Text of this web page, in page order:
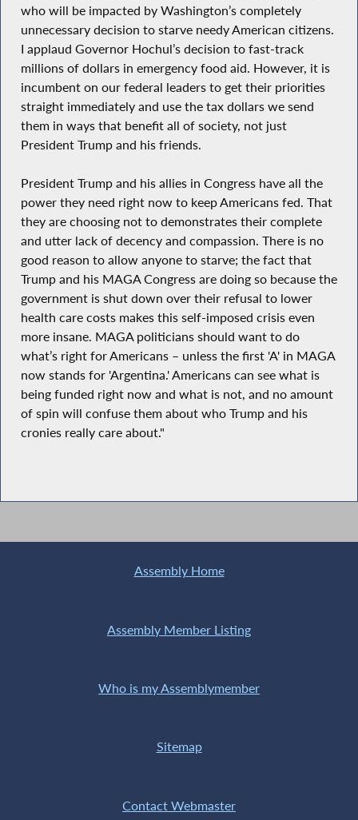
who will be impacted by Washington’s completely
unnecessary decision to starve needy American citizens.
I applaud Governor Hochul’s decision to fast-track
millions of dollars in emergency food aid. However, it is
incumbent on our federal leaders to get their priorities
straight immediately and use the tax dollars we send
them in ways that benefit all of society, not just
President Trump and his friends.
President Trump and his allies in Congress have all the
power they need right now to keep Americans fed. That
they are choosing not to demonstrates their complete
and utter lack of decency and compassion. There is no
good reason to allow anyone to starve; the fact that
Trump and his MAGA Congress are doing so because the
government is shut down over their refusal to lower
health care costs makes this self-imposed crisis even
more insane. MAGA politicians should want to do
what’s right for Americans – unless the first 'A' in MAGA
now stands for 'Argentina.' Americans can see what is
being funded right now and what is not, and no amount
of spin will confuse them about who Trump and his
cronies really care about."
Assembly Home
Assembly Member Listing
Who is my Assemblymember
Sitemap
Contact Webmaster